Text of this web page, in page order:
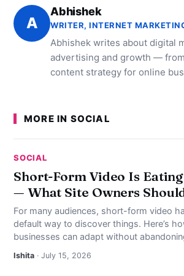
A
Abhishek
WRITER, INTERNET
Abhishek writes about digital
advertising and growth —
content strategy for online
MORE IN SOCIAL
SOCIAL
Short-Form Video Is
— What Site Owners
For many audiences, short-form video
default way to discover things. Here’s
businesses can adapt without
Ishita · July 15, 2026